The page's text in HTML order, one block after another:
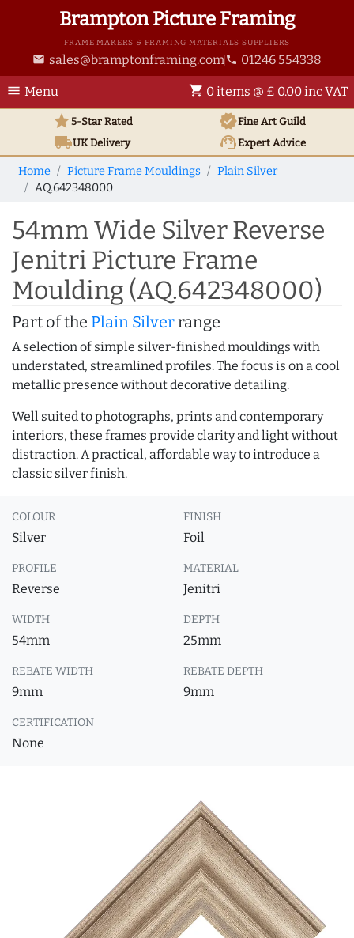
Brampton Picture Framing
FRAME MAKERS & FRAMING MATERIALS SUPPLIERS
email sales@bramptonframing.com phone 01246 554338
menu Menu shopping_cart 0 items @ £ 0.00 inc VAT
star5-Star Rated verifiedFine Art Guild
local_shippingUKDelivery support_agentExpert Advice
Home Picture Frame Mouldings
Plain Silver
AQ.642348000
54mm Wide Silver Reverse
Jenitri Picture Frame
Moulding (AQ.642348000)
Part of the Plain Silverrange
A selection of simple silver-finished mouldings with
understated, streamlined profiles. The focus is on a cool
metallic presence without decorative detailing.
Well suited to photographs, prints and contemporary
interiors, these frames provide clarity and light without
distraction. A practical, affordable way to introduce a
classic silver finish.
COLOUR
Silver
FINISH
Foil
PROFILE
Reverse
MATERIAL
Jenitri
WIDTH
54mm
DEPTH
25mm
REBATE WIDTH
9mm
REBATE DEPTH
9mm
CERTIFICATION
None